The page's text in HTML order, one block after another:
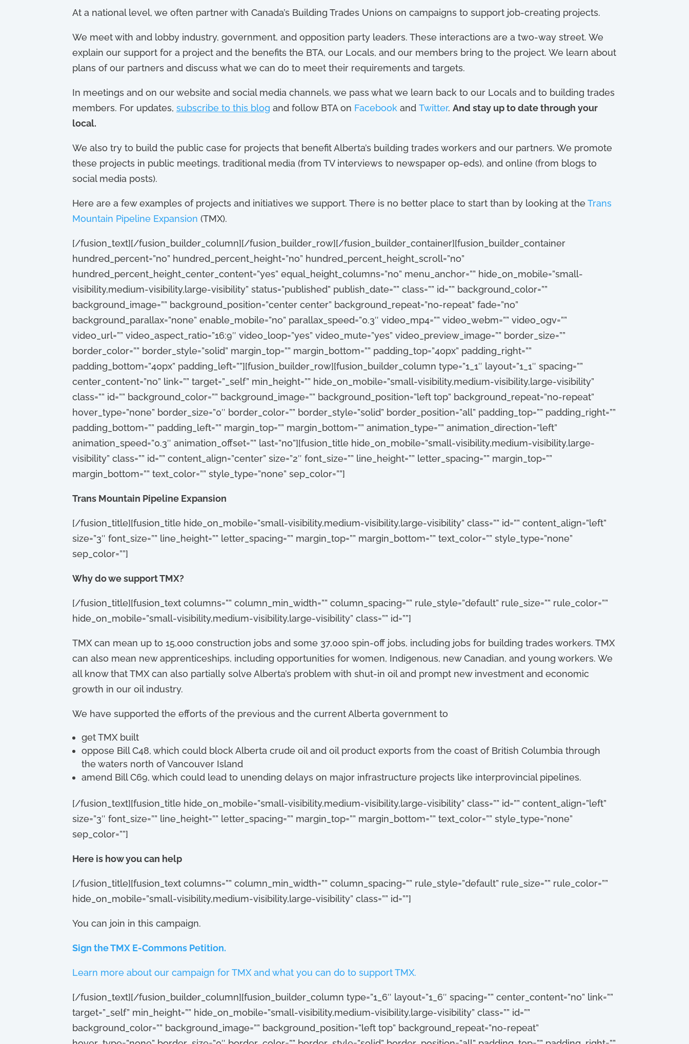
At a national level, we often partner with Canada’s Building Trades Unions on campaigns to support job-creating projects.
We meet with and lobby industry, government, and opposition party leaders. These interactions are a two-way street. We
explain our support for a project and the benefits the BTA, our Locals, and our members bring to the project. We learn about
plans of our partners and discuss what we can do to meet their requirements and targets.
In meetings and on our website and social media channels, we pass what we learn back to our Locals and to building trades
members. For updates, subscribe to this blog and follow BTA on Facebook and Twitter. And stay up to date through your
local.
We also try to build the public case for projects that benefit Alberta’s building trades workers and our partners. We promote
these projects in public meetings, traditional media (from TV interviews to newspaper op-eds), and online (from blogs to
social media posts).
Here are a few examples of projects and initiatives we support. There is no better place to start than by looking at theTrans
Mountain Pipeline Expansion (TMX).
[/fusion_text][/fusion_builder_column][/fusion_builder_row][/fusion_builder_container][fusion_builder_container
hundred_percent=”no” hundred_percent_height=”no” hundred_percent_height_scroll=”no”
hundred_percent_height_center_content=”yes” equal_height_columns=”no” menu_anchor=”” hide_on_mobile=”small-
visibility,medium-visibility,large-visibility” status=”published” publish_date=”” class=”” id=”” background_color=””
background_image=”” background_position=”center center” background_repeat=”no-repeat” fade=”no”
background_parallax=”none” enable_mobile=”no” parallax_speed=”0.3″ video_mp4=”” video_webm=”” video_ogv=””
video_url=”” video_aspect_ratio=”16:9″ video_loop=”yes” video_mute=”yes” video_preview_image=”” border_size=””
border_color=”” border_style=”solid” margin_top=”” margin_bottom=”” padding_top=”40px” padding_right=””
padding_bottom=”40px” padding_left=””][fusion_builder_row][fusion_builder_column type=”1_1″ layout=”1_1″ spacing=””
center_content=”no” link=”” target=”_self” min_height=”” hide_on_mobile=”small-visibility,medium-visibility,large-visibility”
class=”” id=”” background_color=”” background_image=”” background_position=”left top” background_repeat=”no-repeat”
hover_type=”none” border_size=”0″ border_color=”” border_style=”solid” border_position=”all” padding_top=”” padding_right=””
padding_bottom=”” padding_left=”” margin_top=”” margin_bottom=”” animation_type=”” animation_direction=”left”
animation_speed=”0.3″ animation_offset=”” last=”no”][fusion_title hide_on_mobile=”small-visibility,medium-visibility,large-
visibility” class=”” id=”” content_align=”center” size=”2″ font_size=”” line_height=”” letter_spacing=”” margin_top=””
margin_bottom=”” text_color=”” style_type=”none” sep_color=””]
Trans Mountain Pipeline Expansion
[/fusion_title][fusion_title hide_on_mobile=”small-visibility,medium-visibility,large-visibility” class=”” id=”” content_align=”left”
size=”3″ font_size=”” line_height=”” letter_spacing=”” margin_top=”” margin_bottom=”” text_color=”” style_type=”none”
sep_color=””]
Why do we support TMX?
[/fusion_title][fusion_text columns=”” column_min_width=”” column_spacing=”” rule_style=”default” rule_size=”” rule_color=””
hide_on_mobile=”small-visibility,medium-visibility,large-visibility” class=”” id=””]
TMX can mean up to 15,000 construction jobs and some 37,000 spin-off jobs, including jobs for building trades workers. TMX
can also mean new apprenticeships, including opportunities for women, Indigenous, new Canadian, and young workers. We
all know that TMX can also partially solve Alberta’s problem with shut-in oil and prompt new investment and economic
growth in our oil industry.
We have supported the efforts of the previous and the current Alberta government to
get TMX built
oppose Bill C48, which could block Alberta crude oil and oil product exports from the coast of British Columbia through
the waters north of Vancouver Island
amend Bill C69, which could lead to unending delays on major infrastructure projects like interprovincial pipelines.
[/fusion_text][fusion_title hide_on_mobile=”small-visibility,medium-visibility,large-visibility” class=”” id=”” content_align=”left”
size=”3″ font_size=”” line_height=”” letter_spacing=”” margin_top=”” margin_bottom=”” text_color=”” style_type=”none”
sep_color=””]
Here is how you can help
[/fusion_title][fusion_text columns=”” column_min_width=”” column_spacing=”” rule_style=”default” rule_size=”” rule_color=””
hide_on_mobile=”small-visibility,medium-visibility,large-visibility” class=”” id=””]
You can join in this campaign.
Sign the TMX E-Commons Petition.
Learn more about our campaign for TMX and what you can do to support TMX.
[/fusion_text][/fusion_builder_column][fusion_builder_column type=”1_6″ layout=”1_6″ spacing=”” center_content=”no” link=””
target=”_self” min_height=”” hide_on_mobile=”small-visibility,medium-visibility,large-visibility” class=”” id=””
background_color=”” background_image=”” background_position=”left top” background_repeat=”no-repeat”